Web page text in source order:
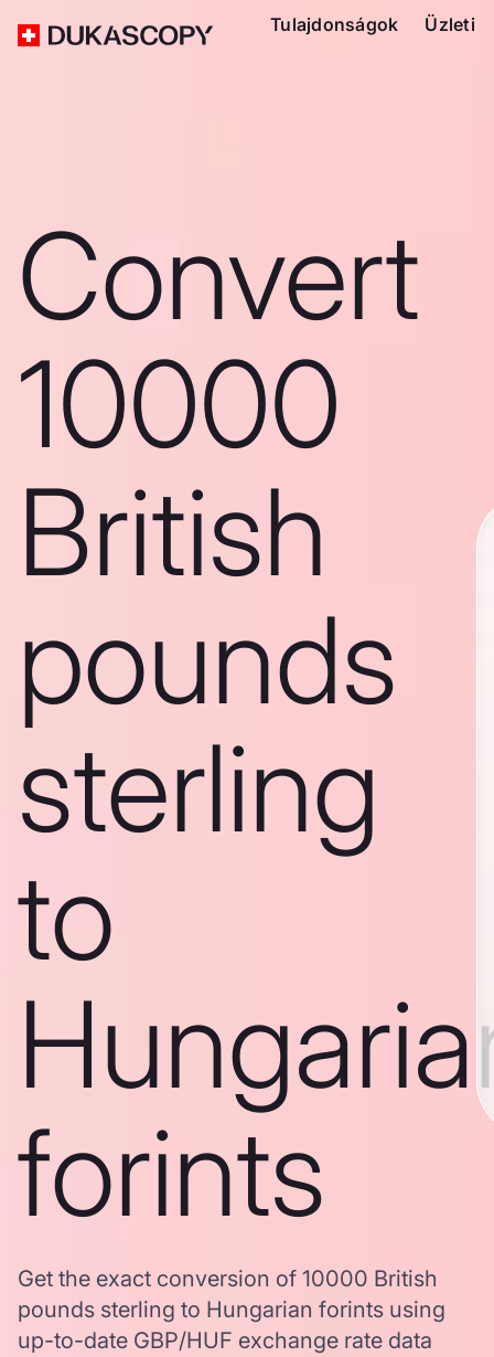
Tulajdonságok Üzleti
Convert
10000
British
pounds
sterling
to
forints
Get the exact conversion of 10000 British
pounds sterling to Hungarian forints using
up-to-date GBP/HUF exchange rate data